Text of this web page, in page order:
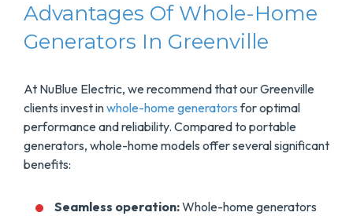
Advantages Of Whole-Home
Generators In Greenville
At NuBlue Electric, we recommend that our Greenville
clients invest inwhole-home generatorsfor optimal
performance and reliability. Compared to portable
generators, whole-home models offer several significant
benefits:
Seamless operation:Whole-home generators